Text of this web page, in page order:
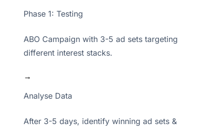
Phase 1: Testing
ABO Campaign with 3-5 ad sets targeting
different interest stacks.
→
Analyse Data
After 3-5 days, identify winning ad sets &